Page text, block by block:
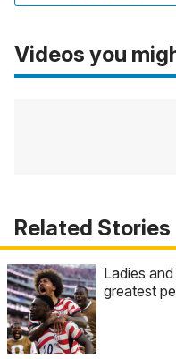
Videos you
Related Stories
Ladies
greatest